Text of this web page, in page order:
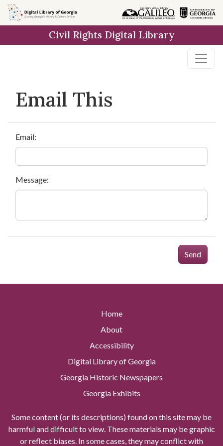
Skip to
main
Civil Rights Digital Library
Email This
Email:
Message:
Send
Home
About
Accessibility
Digital Library of Georgia
Georgia Historic Newspapers
Georgia Exhibits
Some content (or its descriptions) found on this site may be
harmful and difficult to view. These materials may be graphic
or reflect biases. In some cases, they may conflict with